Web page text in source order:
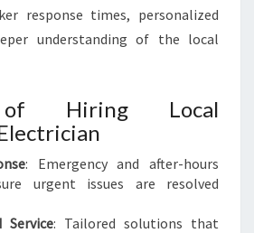
response times, personalized
understanding of the local
of Hiring Local
: Emergency and after-hours
urgent issues are resolved
Service: Tailored solutions that